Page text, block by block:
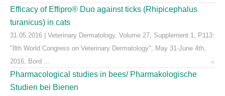
Efficacy of Effipro® Duo against ticks (Rhipicephalus
turanicus) in cats
31.05.2016 | Veterinary Dermatology, Volume 27, Supplement 1, P113:
"8th World Congress on Veterinary Dermatology", May 31-June 4th,
2016, Bord ...
Pharmacological studies in bees/ Pharmakologische
Studien bei Bienen